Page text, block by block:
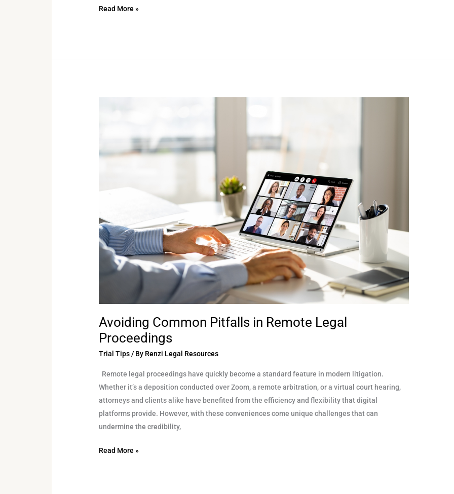
Read More »
Avoiding Common Pitfalls in Remote Legal
Proceedings
Trial Tips/ By Renzi Legal Resources
Remote legal proceedings have quickly become a standard feature in modern litigation.
Whether it’s a deposition conducted over Zoom, a remote arbitration, or a virtual court hearing,
attorneys and clients alike have benefited from the efficiency and flexibility that digital
platforms provide. However, with these conveniences come unique challenges that can
undermine the credibility,
Remote
Read More »